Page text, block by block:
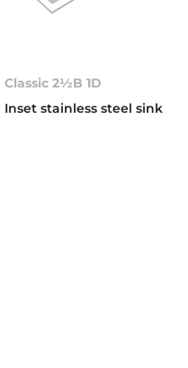
Classic 2½B 1D
Inset stainless steel sink